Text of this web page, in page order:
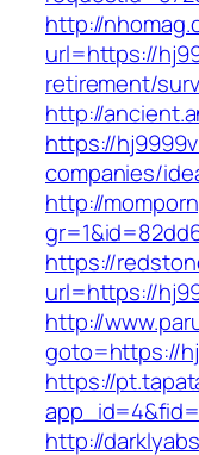
http://
url=https://
retirement/
http://
https://
companies/
http://
https://
url=https://
http://
goto=https://
https://
http://